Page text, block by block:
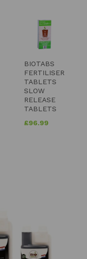
BIOTABS
FERTILISER
TABLETS
SLOW
RELEASE
TABLETS
£96.99